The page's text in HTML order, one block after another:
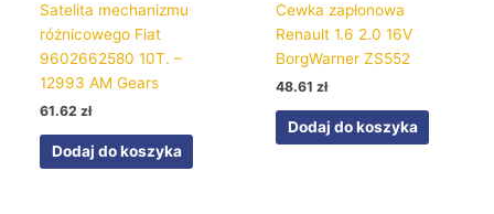
Satelita mechanizmu
różnicowego Fiat
9602662580 10T. –
12993 AM Gears
61.62zł
Dodaj do koszyka
Cewka zapłonowa
Renault 1.6 2.0 16V
BorgWarner ZS552
48.61zł
Dodaj do koszyka